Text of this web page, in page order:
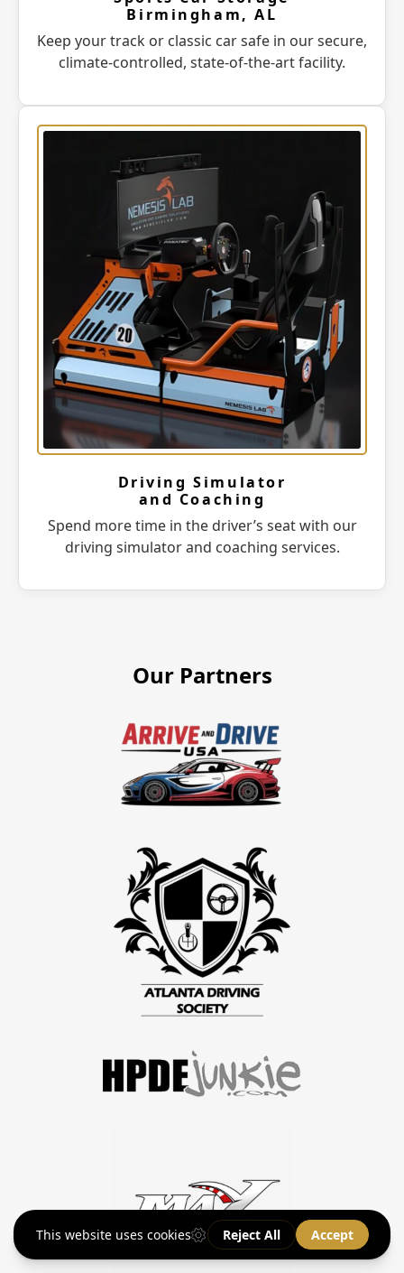
Birmingham, AL
Keep your track or classic car safe in our secure,
climate-controlled, state-of-the-art facility.
Driving Simulator
and Coaching
Spend more time in the driver’s seat with our
driving simulator and coaching services.
Our Partners